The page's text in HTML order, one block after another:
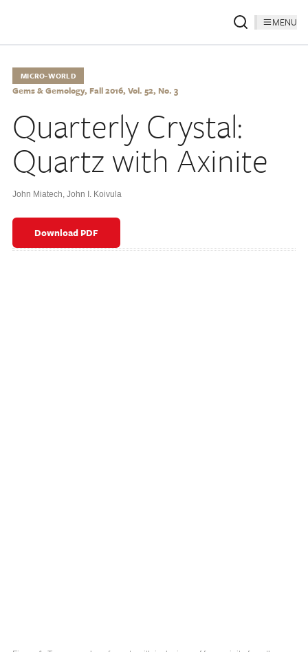
MENU
MICRO-WORLD
Gems & Gemology, Fall 2016, Vol. 52, No. 3
Quarterly Crystal:
Quartz with Axinite
John Miatech, John I. Koivula
Download PDF